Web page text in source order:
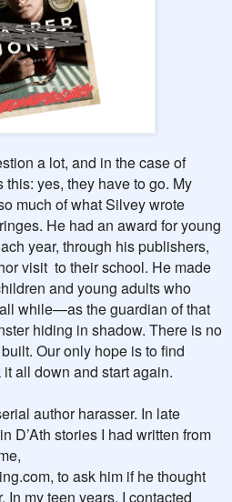
a lot, and in the case of
yes, they have to go. My
much of what Silvey wrote
He had an award for young
year, through his publishers,
visit to their school. He made
and young adults who
while—as the guardian of that
hiding in shadow. There is no
Our only hope is to find
all down and start again.
author harasser. In late
D’Ath stories I had written from
, to ask him if he thought
In my teen years, I contacted